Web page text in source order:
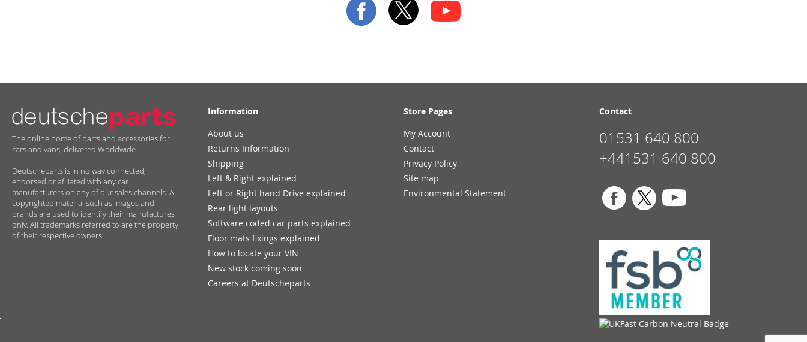
The online home of parts and accessories for
cars and vans, delivered Worldwide
Deutscheparts is in no way connected,
endorsed or afiliated with any car
manufacturers on any of our sales channels. All
copyrighted material such as images and
brands are used to identify their manufactures
only. All trademarks referred to are the property
of their respective owners.
Information
About us
Returns Information
Shipping
Left & Right explained
Left or Right hand Drive explained
Rear light layouts
Software coded car parts explained
Floor mats fixings explained
How to locate your VIN
New stock coming soon
Careers at Deutscheparts
Store Pages
My Account
Contact
Privacy Policy
Site map
Environmental Statement
Contact
01531 640 800
+441531 640 800